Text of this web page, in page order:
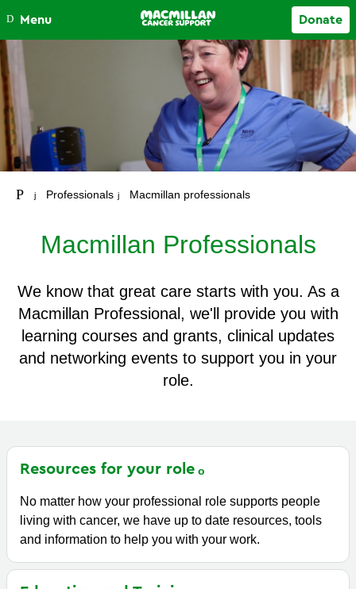
Close
Menu Donate
Your account
Professionals Macmillan professionals
Macmillan Professionals
We know that great care starts with you. As a
Macmillan Professional, we'll provide you with
learning courses and grants, clinical updates
and networking events to support you in your
role.
Resources for your role
No matter how your professional role supports people
living with cancer, we have up to date resources, tools
and information to help you with your work.